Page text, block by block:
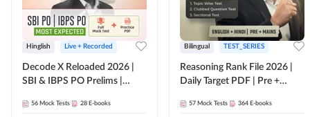
Hinglish Live + Recorded
Decode X Reloaded 2026 |
SBI & IBPS PO Prelims |
56 Mock Tests 28 E-books
Bilingual TEST_SERIES
Reasoning Rank File 2026 |
Daily Target PDF | Pre +
Medium
57 Mock Tests 364 E-books